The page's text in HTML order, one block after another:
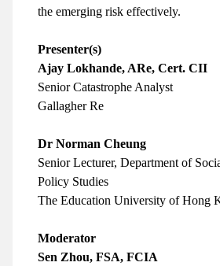
the emerging risk effectively.
Presenter(s)
Ajay Lokhande, ARe, Cert. CII
Senior Catastrophe Analyst
Gallagher Re
Dr Norman Cheung
Senior Lecturer, Department of
Policy Studies
The Education University of Hong
Moderator
Sen Zhou, FSA, FCIA